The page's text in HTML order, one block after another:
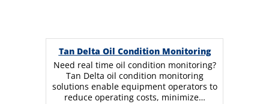
Tan Delta Oil Condition Monitoring
Need real time oil condition monitoring?
Tan Delta oil condition monitoring
solutions enable equipment operators to
reduce operating costs, minimize…